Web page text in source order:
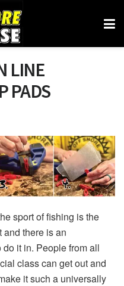
LINE
PADS
sport of fishing is the
and there is an
it in. People from all
class can get out and
it such a universally